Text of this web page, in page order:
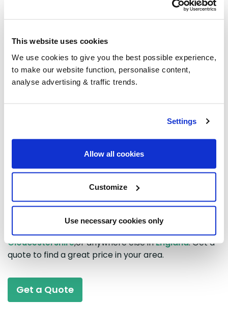
This website uses cookies
We use cookies to give you the best possible experience,
to make our website function, personalise content,
analyse advertising & traffic trends.
Settings
Allow all cookies
Customize
Use necessary cookies only
Where can I get a cheap oil price
in England?
With hundreds of participating suppliers across the
nation, we can find you the cheapest heating oil
Gloucestershire,or anywhere else inEngland. Get a
quote to find a great price in your area.
Get a Quote